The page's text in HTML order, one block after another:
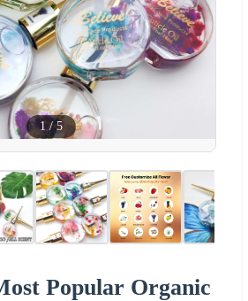
1 /5
Popular Organic